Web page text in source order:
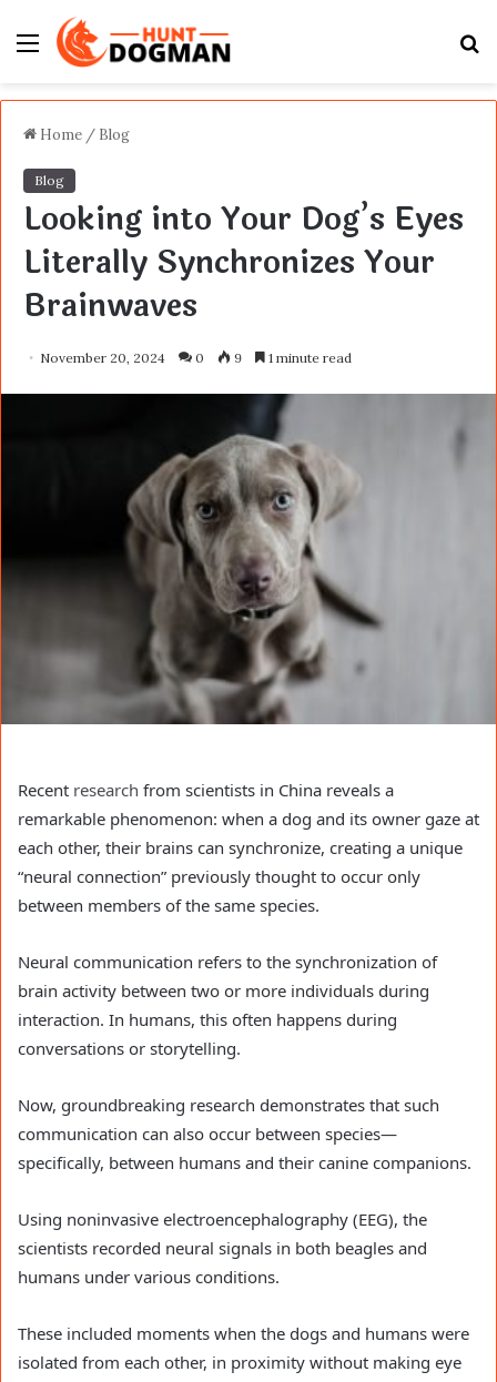
Menu
Home / Blog
Blog
Looking into Your Dog’s Eyes
Literally Synchronizes Your
Brainwaves
November 20, 2024 0 9 1 minute read
Recent research from scientists in China reveals a
remarkable phenomenon: when a dog and its owner gaze at
each other, their brains can synchronize, creating a unique
“neural connection” previously thought to occur only
between members of the same species.
Neural communication refers to the synchronization of
brain activity between two or more individuals during
interaction. In humans, this often happens during
conversations or storytelling.
Now, groundbreaking research demonstrates that such
communication can also occur between species—
specifically, between humans and their canine companions.
Using noninvasive electroencephalography (EEG), the
scientists recorded neural signals in both beagles and
humans under various conditions.
These included moments when the dogs and humans were
isolated from each other, in proximity without making eye